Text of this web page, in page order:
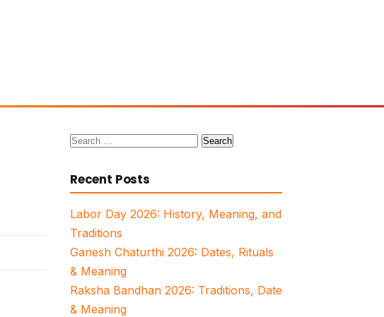
Search
Recent Posts
Labor Day 2026: History, Meaning, and
Traditions
Ganesh Chaturthi 2026: Dates, Rituals
& Meaning
Raksha Bandhan 2026: Traditions, Date
& Meaning